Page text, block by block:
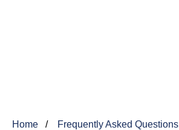
Home Frequently Asked Questions